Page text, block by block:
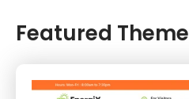
Featured Theme